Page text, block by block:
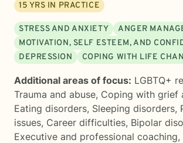
15 YRS IN PRACTICE
STRESS AND ANXIETY
ANGER
MOTIVATION, SELF ESTEEM, AND
DEPRESSION
COPING WITH LIFE
Additional areas of focus: LGBTQ+
Trauma and abuse, Coping with grief
Eating disorders, Sleeping disorders,
issues, Career difficulties, Bipolar
Executive and professional coaching,